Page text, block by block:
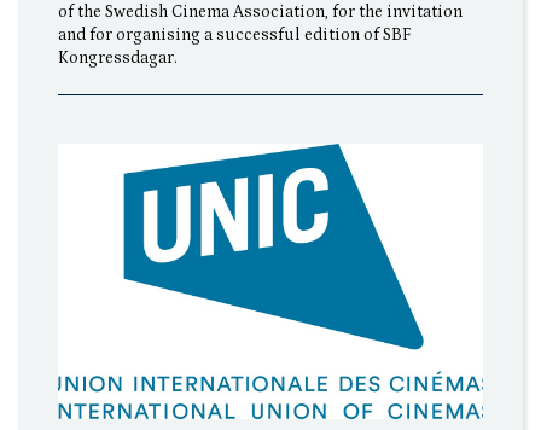
of the Swedish Cinema Association, for the invitation
and for organising a successful edition of SBF
Kongressdagar.